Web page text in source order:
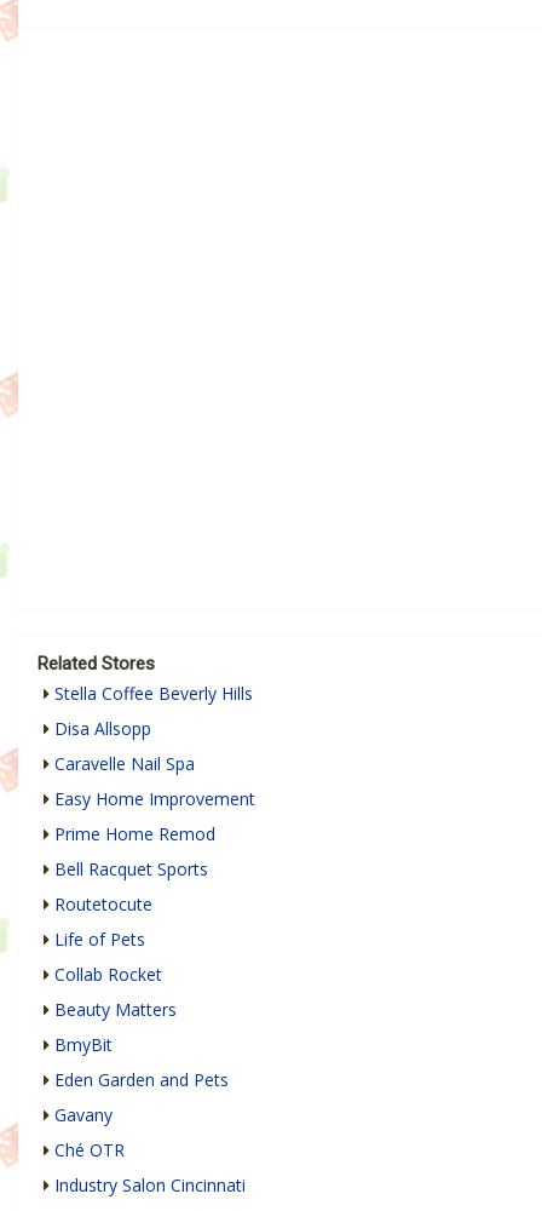
Related Stores
Stella Coffee Beverly Hills
Disa Allsopp
Caravelle Nail Spa
Easy Home Improvement
Prime Home Remod
Bell Racquet Sports
Routetocute
Life of Pets
Collab Rocket
Beauty Matters
BmyBit
Eden Garden and Pets
Gavany
Ché OTR
Industry Salon Cincinnati